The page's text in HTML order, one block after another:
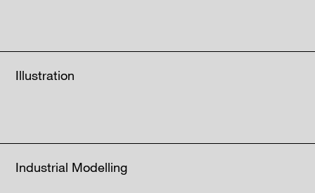
Illustration
Industrial Modelling